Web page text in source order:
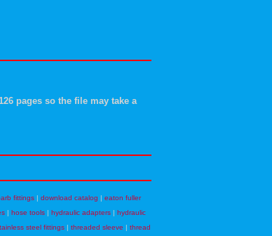
pages so the file may take a
fittings| download catalog | eaton fuller
| hose tools | hydraulic adapters | hydraulic
steel fittings | threaded sleeve | thread